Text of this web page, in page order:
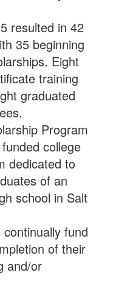
resulted in 42
35 beginning
Eight
training
graduated
Program
college
dedicated to
of an
school in Salt
fund
of their
and/or